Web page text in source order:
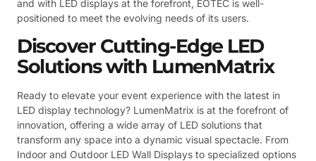
and with LED displays at the forefront, EOTEC is well-
positioned to meet the evolving needs of its users.
Discover Cutting-Edge LED
Solutions with LumenMatrix
Ready to elevate your event experience with the latest in
LED display technology? LumenMatrix is at the forefront of
innovation, offering a wide array of LED solutions that
transform any space into a dynamic visual spectacle. From
Indoor and Outdoor LED Wall Displays to specialized options